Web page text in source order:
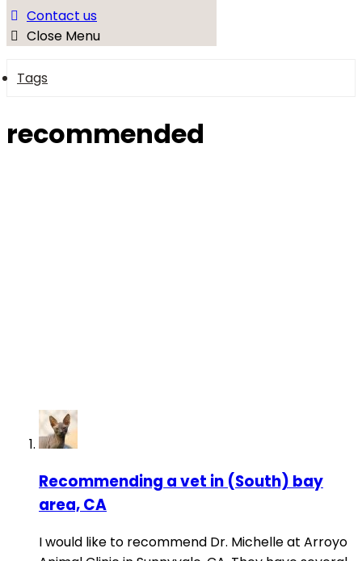
Contact us
Close Menu
Tags
recommended
Recommending a vet in (South) bay
area, CA
I would like to recommend Dr. Michelle at Arroyo